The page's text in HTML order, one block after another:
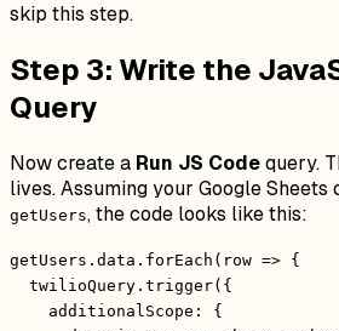
skip this step.
Step 3: Write the
Query
Now create a Run JS Codequery.
lives. Assuming your Google Sheets
getUsers, the code looks like this:
getUsers.data.forEach(row => {
twilioQuery.trigger({
additionalScope: {